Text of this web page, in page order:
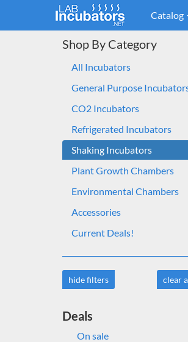
Catalog
Shop By Category
All Incubators
General Purpose
CO2 Incubators
Refrigerated Incubators
Shaking Incubators
Plant Growth Chambers
Environmental Chambers
Accessories
Current Deals!
hide filters clear
Deals
On sale